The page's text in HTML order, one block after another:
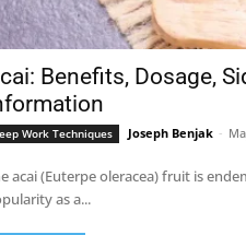
Benefits, Dosage,
Work Techniques Joseph Benjak -
acai (Euterpe oleracea) fruit is
as a...